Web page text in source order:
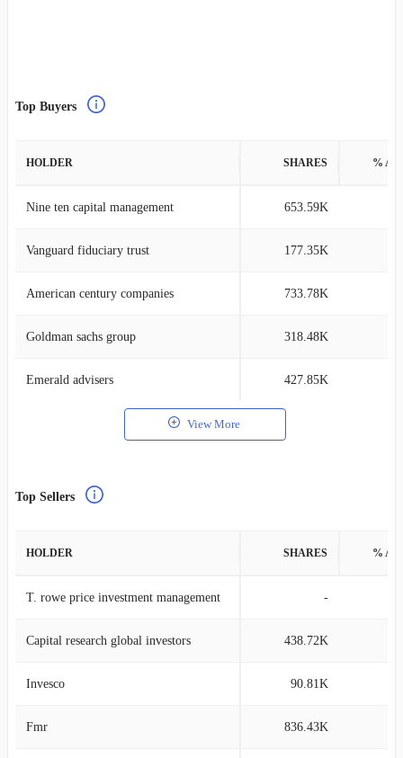
Top Buyers
HOLDER SHARES %
Nine ten capital management 653.59K
Vanguard fiduciary trust 177.35K
American century companies 733.78K
Goldman sachs group 318.48K
Emerald advisers 427.85K
View More
Top Sellers
HOLDER SHARES %
T. rowe price investment management -
Capital research global investors 438.72K
Invesco 90.81K
Fmr 836.43K